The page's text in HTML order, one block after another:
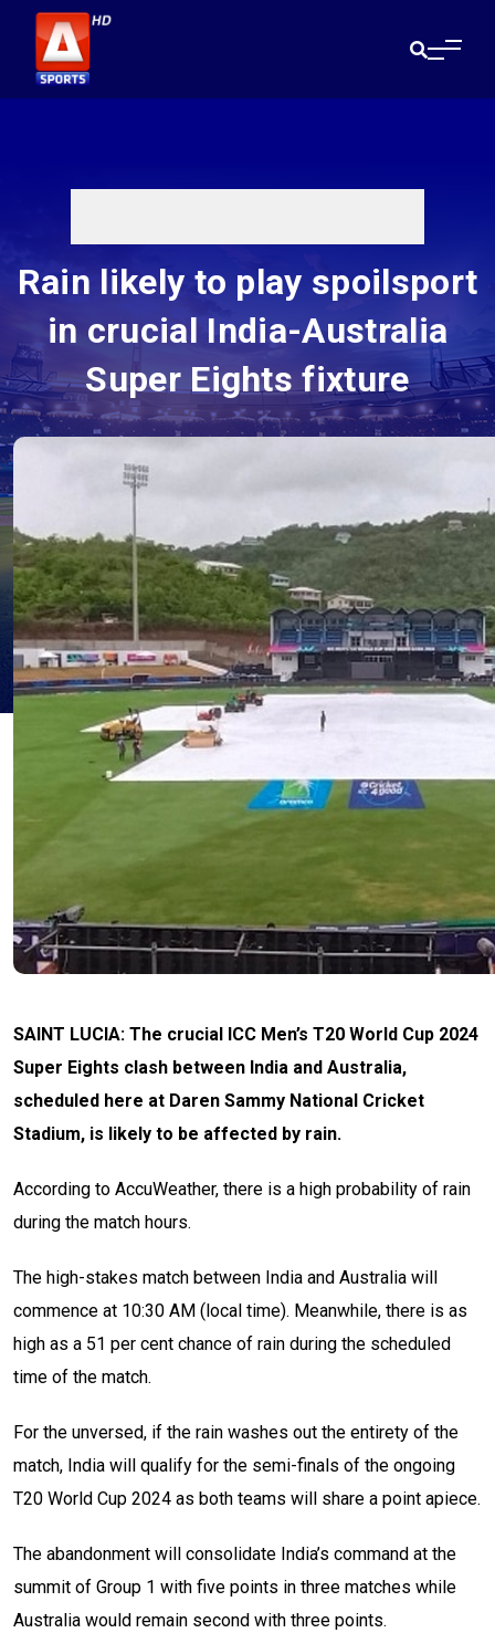
Rain likely to play spoilsport
in crucial India-Australia
Super Eights fixture
SAINT LUCIA: The crucial ICC Men’s T20 World Cup 2024
Super Eights clash between India and Australia,
scheduled here at Daren Sammy National Cricket
Stadium, is likely to be affected by rain.
According to AccuWeather, there is a high probability of rain
during the match hours.
The high-stakes match between India and Australia will
commence at 10:30 AM (local time). Meanwhile, there is as
high as a 51 per cent chance of rain during the scheduled
time of the match.
For the unversed, if the rain washes out the entirety of the
match, India will qualify for the semi-finals of the ongoing
T20 World Cup 2024 as both teams will share a point apiece.
The abandonment will consolidate India’s command at the
summit of Group 1 with five points in three matches while
Australia would remain second with three points.